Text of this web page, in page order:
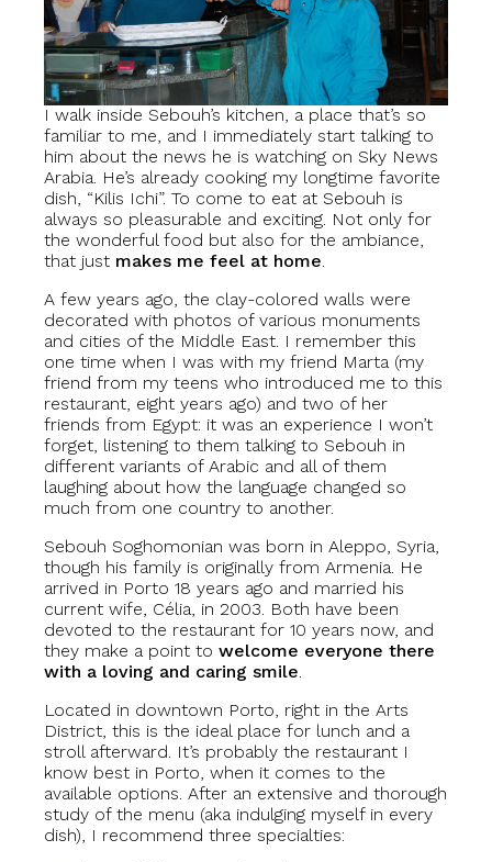
I walk inside Sebouh’s kitchen, a place that’s so
familiar to me, and I immediately start talking to
him about the news he is watching on Sky News
Arabia. He’s already cooking my longtime favorite
dish, “Kilis Ichi”. To come to eat at Sebouh is
always so pleasurable and exciting. Not only for
the wonderful food but also for the ambiance,
that just makes me feel at home.
A few years ago, the clay-colored walls were
decorated with photos of various monuments
and cities of the Middle East. I remember this
one time when I was with my friend Marta (my
friend from my teens who introduced me to this
restaurant, eight years ago) and two of her
friends from Egypt: it was an experience I won’t
forget, listening to them talking to Sebouh in
different variants of Arabic and all of them
laughing about how the language changed so
much from one country to another.
Sebouh Soghomonian was born in Aleppo, Syria,
though his family is originally from Armenia. He
arrived in Porto 18 years ago and married his
current wife, Célia, in 2003. Both have been
devoted to the restaurant for 10 years now, and
they make a point to welcome everyone there
with a loving and caring smile.
Located in downtown Porto, right in the Arts
District, this is the ideal place for lunch and a
stroll afterward. It’s probably the restaurant I
know best in Porto, when it comes to the
available options. After an extensive and thorough
study of the menu (aka indulging myself in every
dish), I recommend three specialties: